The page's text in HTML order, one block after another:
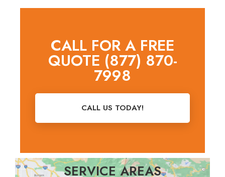
CALL FOR A FREE
QUOTE (877) 870-
7998
CALL US TODAY!
SERVICE AREAS